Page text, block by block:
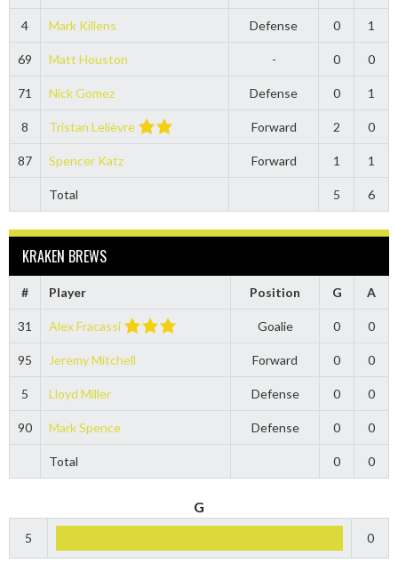
4 Mark Killens Defense 0 1
69 Matt Houston - 0 0
71 Nick Gomez Defense 0 1
8 Tristan Lelièvre Forward 2 0
87 Spencer Katz Forward 1 1
Total 5 6
KRAKEN BREWS
# Player Position G A
31 Alex Fracassi Goalie 0 0
95 Jeremy Mitchell Forward 0 0
5 Lloyd Miller Defense 0 0
90 Mark Spence Defense 0 0
Total 0 0
G
5 0